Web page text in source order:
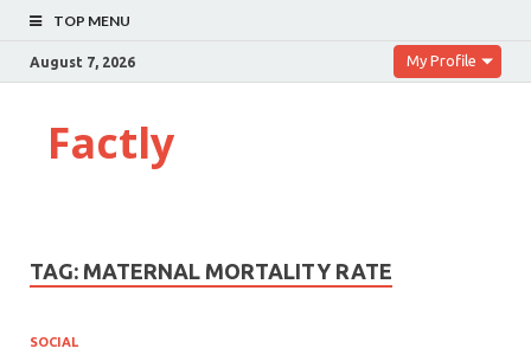
TOP MENU
August 7, 2026 My Profile
Factly
TAG: MATERNAL MORTALITY RATE
SOCIAL